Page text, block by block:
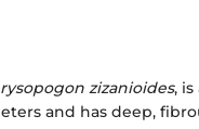
zizanioides,
and has deep,